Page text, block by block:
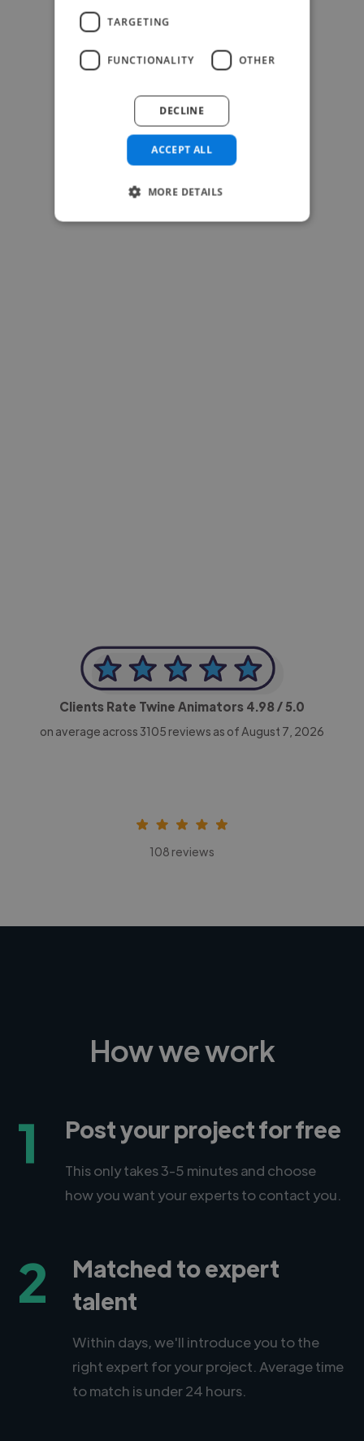
Clients Rate Twine Animators 4.98/ 5.0
on average across 3105 reviews as of August 7, 2026
108 reviews
How we work
1 Post your project for free
This only takes 3-5 minutes and choose
how you want your experts to contact you.
2
Matched to expert
talent
Within days, we'll introduce you to the
right expert for your project. Average time
to match is under 24 hours.
TARGETING
FUNCTIONALITY OTHER
ACCEPT ALL
DECLINE
MORE DETAILS